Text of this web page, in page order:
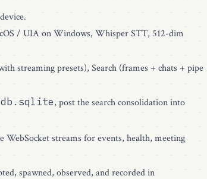
/ UIA on Windows, Whisper STT, 512-dim
streaming presets), Search (frames + chats + pipe
, post the search consolidation into
WebSocket streams for events, health, meeting
spawned, observed, and recorded in